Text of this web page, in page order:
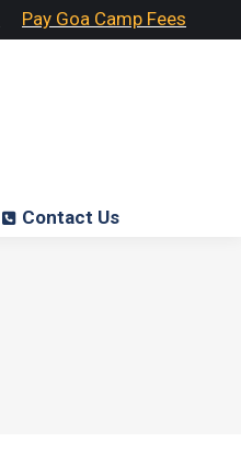
Pay Goa Camp Fees
Contact Us